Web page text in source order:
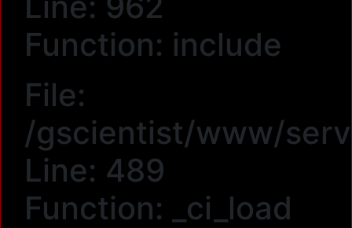
Function: include
File:
/gscientist/www/
Line: 489
Function: _ci_load